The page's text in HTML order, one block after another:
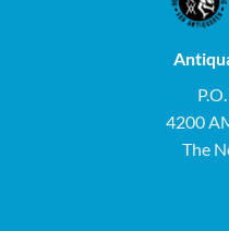
4200
The